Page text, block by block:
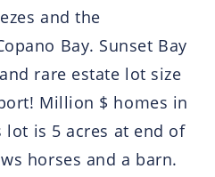
and the
Bay. Sunset Bay
rare estate lot size
Million $ homes in
is 5 acres at end of
horses and a barn.